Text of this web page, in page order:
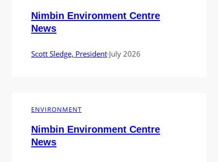
Nimbin Environment Centre
News
Scott Sledge, President·July 2026
ENVIRONMENT
Nimbin Environment Centre
News